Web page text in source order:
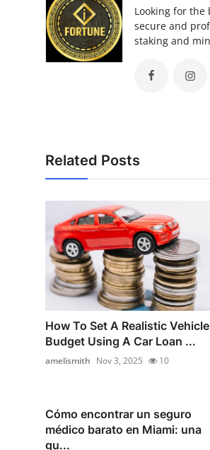
Looking for
secure and
staking and
Related Posts
How To Set A Realistic Vehicle
Budget Using A Car Loan ...
amelismith Nov 3, 2025 10
Cómo encontrar un seguro
médico barato en Miami: una
gu...